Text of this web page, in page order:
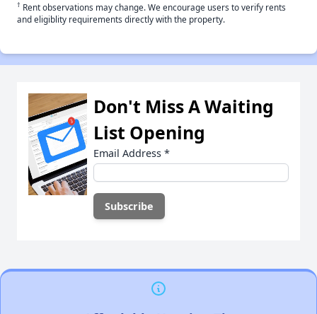
† Rent observations may change. We encourage users to verify rents
and eligiblity requirements directly with the property.
Don't Miss A Waiting
List Opening
Email Address *